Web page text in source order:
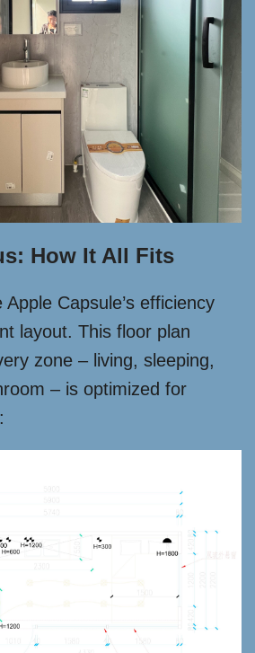
How It All Fits
Capsule’s efficiency
layout. This floor plan
zone – living, sleeping,
– is optimized for